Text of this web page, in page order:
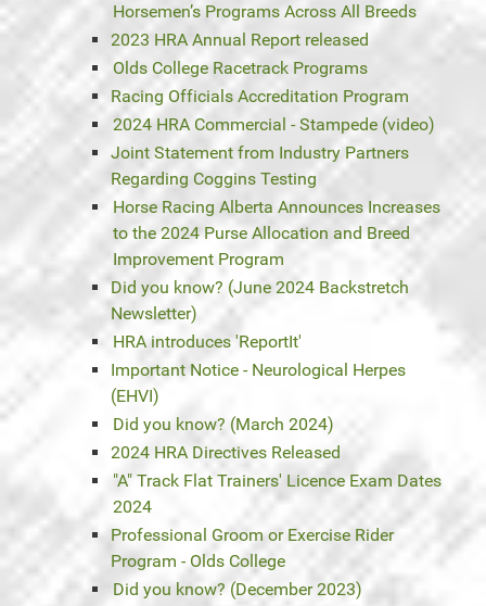
Horsemen’s Programs Across All Breeds
2023 HRA Annual Report released
Olds College Racetrack Programs
Racing Officials Accreditation Program
2024 HRA Commercial - Stampede (video)
Joint Statement from Industry Partners
Regarding Coggins Testing
Horse Racing Alberta Announces Increases
to the 2024 Purse Allocation and Breed
Improvement Program
Did you know? (June 2024 Backstretch
Newsletter)
HRA introduces 'ReportIt'
Important Notice - Neurological Herpes
(EHVI)
Did you know? (March 2024)
2024 HRA Directives Released
"A" Track Flat Trainers' Licence Exam Dates
2024
Professional Groom or Exercise Rider
Program - Olds College
Did you know? (December 2023)